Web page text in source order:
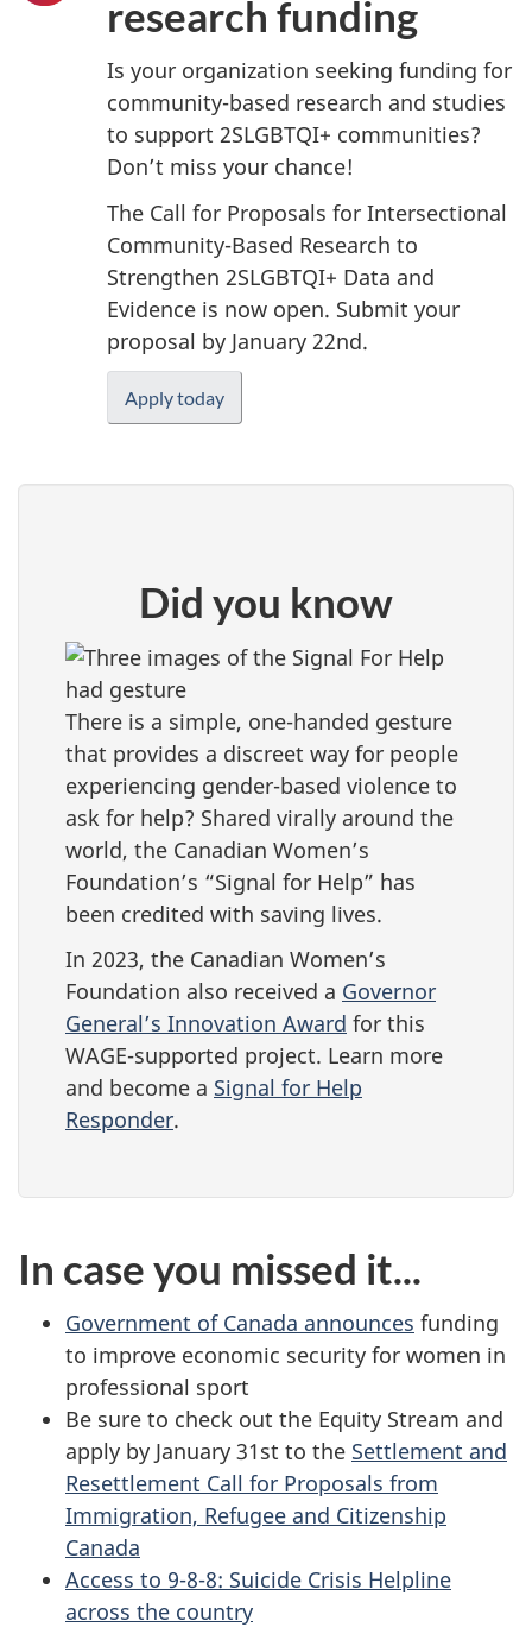
research funding
Is your organization seeking funding for
community-based research and studies
to support 2SLGBTQI+ communities?
Don’t miss your chance!
The Call for Proposals for Intersectional
Community-Based Research to
Strengthen 2SLGBTQI+ Data and
Evidence is now open. Submit your
proposal by January 22nd.
Apply today
Did you know
There is a simple, one-handed gesture
that provides a discreet way for people
experiencing gender-based violence to
ask for help? Shared virally around the
world, the Canadian Women’s
Foundation’s “Signal for Help” has
been credited with saving lives.
In 2023, the Canadian Women’s
Foundation also received a Governor
General’s Innovation Award for this
WAGE-supported project. Learn more
and become a Signal for Help
Responder.
In case you missed it...
Government of Canada announces funding
to improve economic security for women in
professional sport
Be sure to check out the Equity Stream and
apply by January 31st to the Settlement and
Resettlement Call for Proposals from
Immigration, Refugee and Citizenship
Canada
Access to 9-8-8: Suicide Crisis Helpline
across the country